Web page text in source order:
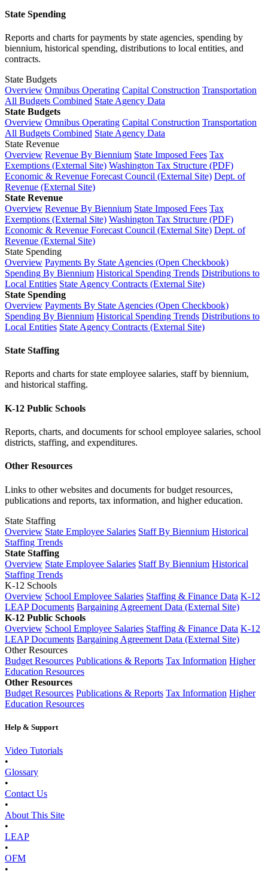
State Spending
Reports and charts for payments by state agencies, spending by
biennium, historical spending, distributions to local entities, and
contracts.
State Budgets
Overview Omnibus Operating Capital Construction Transportation
All Budgets Combined State Agency Data
State Budgets
Overview Omnibus Operating Capital Construction Transportation
All Budgets Combined State Agency Data
State Revenue
Overview Revenue By Biennium State Imposed Fees Tax
Exemptions (External Site) Washington Tax Structure (PDF)
Economic & Revenue Forecast Council (External Site) Dept. of
Revenue (External Site)
State Revenue
Overview Revenue By Biennium State Imposed Fees Tax
Exemptions (External Site) Washington Tax Structure (PDF)
Economic & Revenue Forecast Council (External Site) Dept. of
Revenue (External Site)
State Spending
Overview Payments By State Agencies (Open Checkbook)
Spending By Biennium Historical Spending Trends Distributions to
Local Entities State Agency Contracts (External Site)
State Spending
Overview Payments By State Agencies (Open Checkbook)
Spending By Biennium Historical Spending Trends Distributions to
Local Entities State Agency Contracts (External Site)
State Staffing
Reports and charts for state employee salaries, staff by biennium,
and historical staffing.
K-12 Public Schools
Reports, charts, and documents for school employee salaries, school
districts, staffing, and expenditures.
Other Resources
Links to other websites and documents for budget resources,
publications and reports, tax information, and higher education.
State Staffing
Overview State Employee Salaries Staff By Biennium Historical
Staffing Trends
State Staffing
Overview State Employee Salaries Staff By Biennium Historical
Staffing Trends
K-12 Schools
Overview School Employee Salaries Staffing & Finance Data K-12
LEAP Documents Bargaining Agreement Data (External Site)
K-12 Public Schools
Overview School Employee Salaries Staffing & Finance Data K-12
LEAP Documents Bargaining Agreement Data (External Site)
Other Resources
Budget Resources Publications & Reports Tax Information Higher
Education Resources
Other Resources
Budget Resources Publications & Reports Tax Information Higher
Education Resources
Help & Support
Video Tutorials
•
Glossary
•
Contact Us
•
About This Site
•
LEAP
•
OFM
•